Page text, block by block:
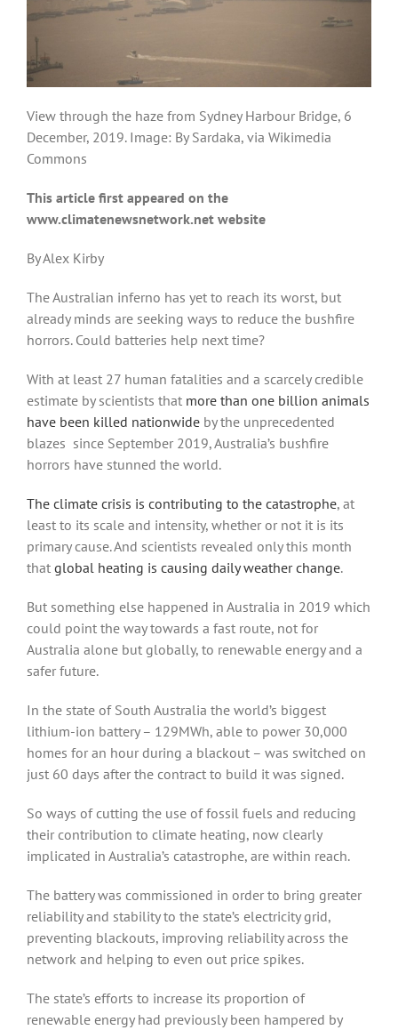
View through the haze from Sydney Harbour Bridge, 6
December, 2019. Image: By Sardaka, via Wikimedia
Commons
This article first appeared on the
www.climatenewsnetwork.net website
By Alex Kirby
The Australian inferno has yet to reach its worst, but
already minds are seeking ways to reduce the bushfire
horrors. Could batteries help next time?
With at least 27 human fatalities and a scarcely credible
estimate by scientists that more than one billion animals
have been killed nationwide by the unprecedented
blazes since September 2019, Australia’s bushfire
horrors have stunned the world.
The climate crisis is contributing to the catastrophe, at
least to its scale and intensity, whether or not it is its
primary cause. And scientists revealed only this month
that global heating is causing daily weather change.
But something else happened in Australia in 2019 which
could point the way towards a fast route, not for
Australia alone but globally, to renewable energy and a
safer future.
In the state of South Australia the world’s biggest
lithium-ion battery – 129MWh, able to power 30,000
homes for an hour during a blackout – was switched on
just 60 days after the contract to build it was signed.
So ways of cutting the use of fossil fuels and reducing
their contribution to climate heating, now clearly
implicated in Australia’s catastrophe, are within reach.
The battery was commissioned in order to bring greater
reliability and stability to the state’s electricity grid,
preventing blackouts, improving reliability across the
network and helping to even out price spikes.
The state’s efforts to increase its proportion of
renewable energy had previously been hampered by